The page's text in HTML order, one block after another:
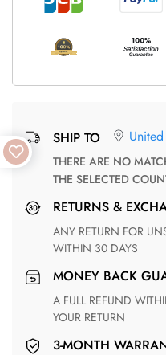
SHIP TO
THERE ARE NO MATCHING SHIPPING METHODS FOR
THE SELECTED
RETURNS &
ANY RETURN FOR UNSATISFIED ITEM(S) IS AVAILABLE
WITHIN 30 DAYS
MONEY BACK
A FULL REFUND WITHIN ONE WEEK UPON RECEIVING
YOUR RETURN
3-MONTH